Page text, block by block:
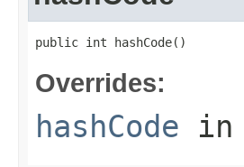
public int hashCode()
Overrides:
hashCode in